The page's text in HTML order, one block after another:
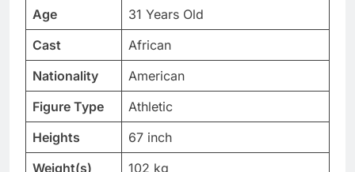
Age
31 Years Old
Cast
African
Nationality
American
Figure Type
Athletic
Heights
67 inch
Weight(s)
102 kg